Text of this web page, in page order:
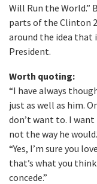
Will Run the World.”
parts of the Clinton
around the idea that
President.
Worth quoting:
“I have always
just as well as him.
don’t want to. I
not the way he
“Yes, I’m sure you
that’s what you
concede.”